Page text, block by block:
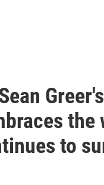
the
to